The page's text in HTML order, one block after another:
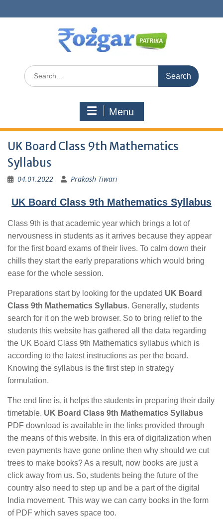
to
Search
for:
Menu
UK Board Class 9th Mathematics
Syllabus
04.01.2022 Prakash Tiwari
UK Board Class 9th Mathematics Syllabus
Class 9th is that academic year which brings a lot of
nervousness in students as it arrives because they appear
for the first board exams of their lives. To calm down their
chills they start the early preparations which would bring
ease for the whole session.
Preparations start by looking for the updated UK Board
Class 9th Mathematics Syllabus. Generally, students
search for it on the web browser. So to bring relief to the
students this website has gathered all the data regarding
the UK Board Class 9th Mathematics syllabus which is
according to the latest instructions as per the board.
Knowing the syllabus is the first step in strategy
formulation.
The end line is, it helps the students in preparing their daily
timetable. UK Board Class 9th Mathematics Syllabus
PDF download is available in the links provided through
the means of this website. In this era of digitalization when
even payments have gone online then why should we cut
trees to make books? As a result, now books are just a
click away from us. So, students being the future of the
country also need to step up and be a part of the digital
India movement. This way we can carry books in the form
of PDF which saves space too.